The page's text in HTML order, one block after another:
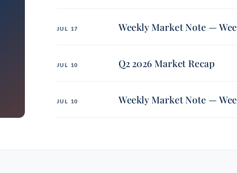
JUL 17 Weekly Market Note —
JUL 10 Q2 2026 Market Recap
JUL 10 Weekly Market Note —